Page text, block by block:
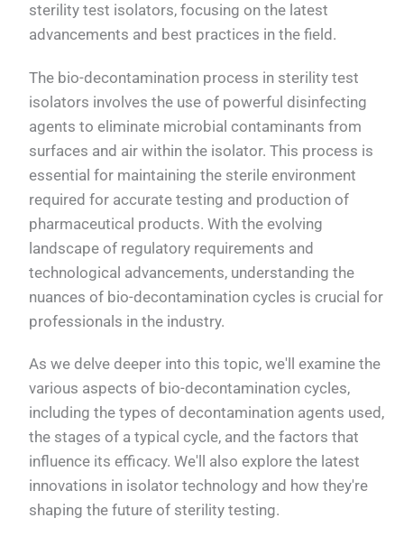
sterility test isolators, focusing on the latest
advancements and best practices in the field.
The bio-decontamination process in sterility test
isolators involves the use of powerful disinfecting
agents to eliminate microbial contaminants from
surfaces and air within the isolator. This process is
essential for maintaining the sterile environment
required for accurate testing and production of
pharmaceutical products. With the evolving
landscape of regulatory requirements and
technological advancements, understanding the
nuances of bio-decontamination cycles is crucial for
professionals in the industry.
As we delve deeper into this topic, we'll examine the
various aspects of bio-decontamination cycles,
including the types of decontamination agents used,
the stages of a typical cycle, and the factors that
influence its efficacy. We'll also explore the latest
innovations in isolator technology and how they're
shaping the future of sterility testing.